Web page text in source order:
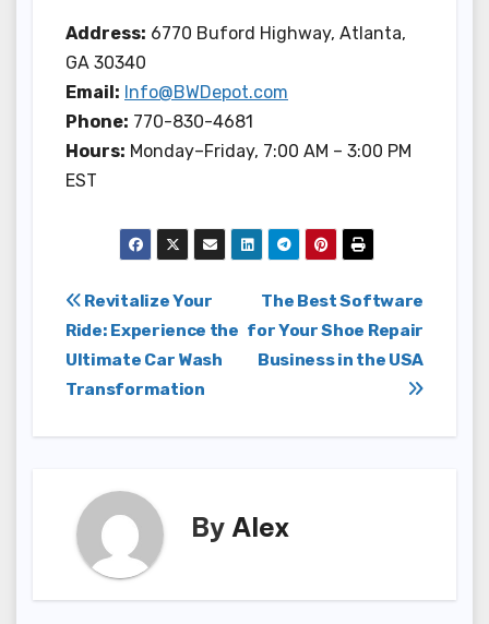
Address: 6770 Buford Highway, Atlanta,
GA 30340
Email: Info@BWDepot.com
Phone: 770-830-4681
Hours: Monday–Friday, 7:00 AM – 3:00 PM
EST
Post
navigation
The Best Software
for Your Shoe Repair
Business in the USA
Revitalize Your
Ride: Experience the
Ultimate Car Wash
Transformation
By Alex